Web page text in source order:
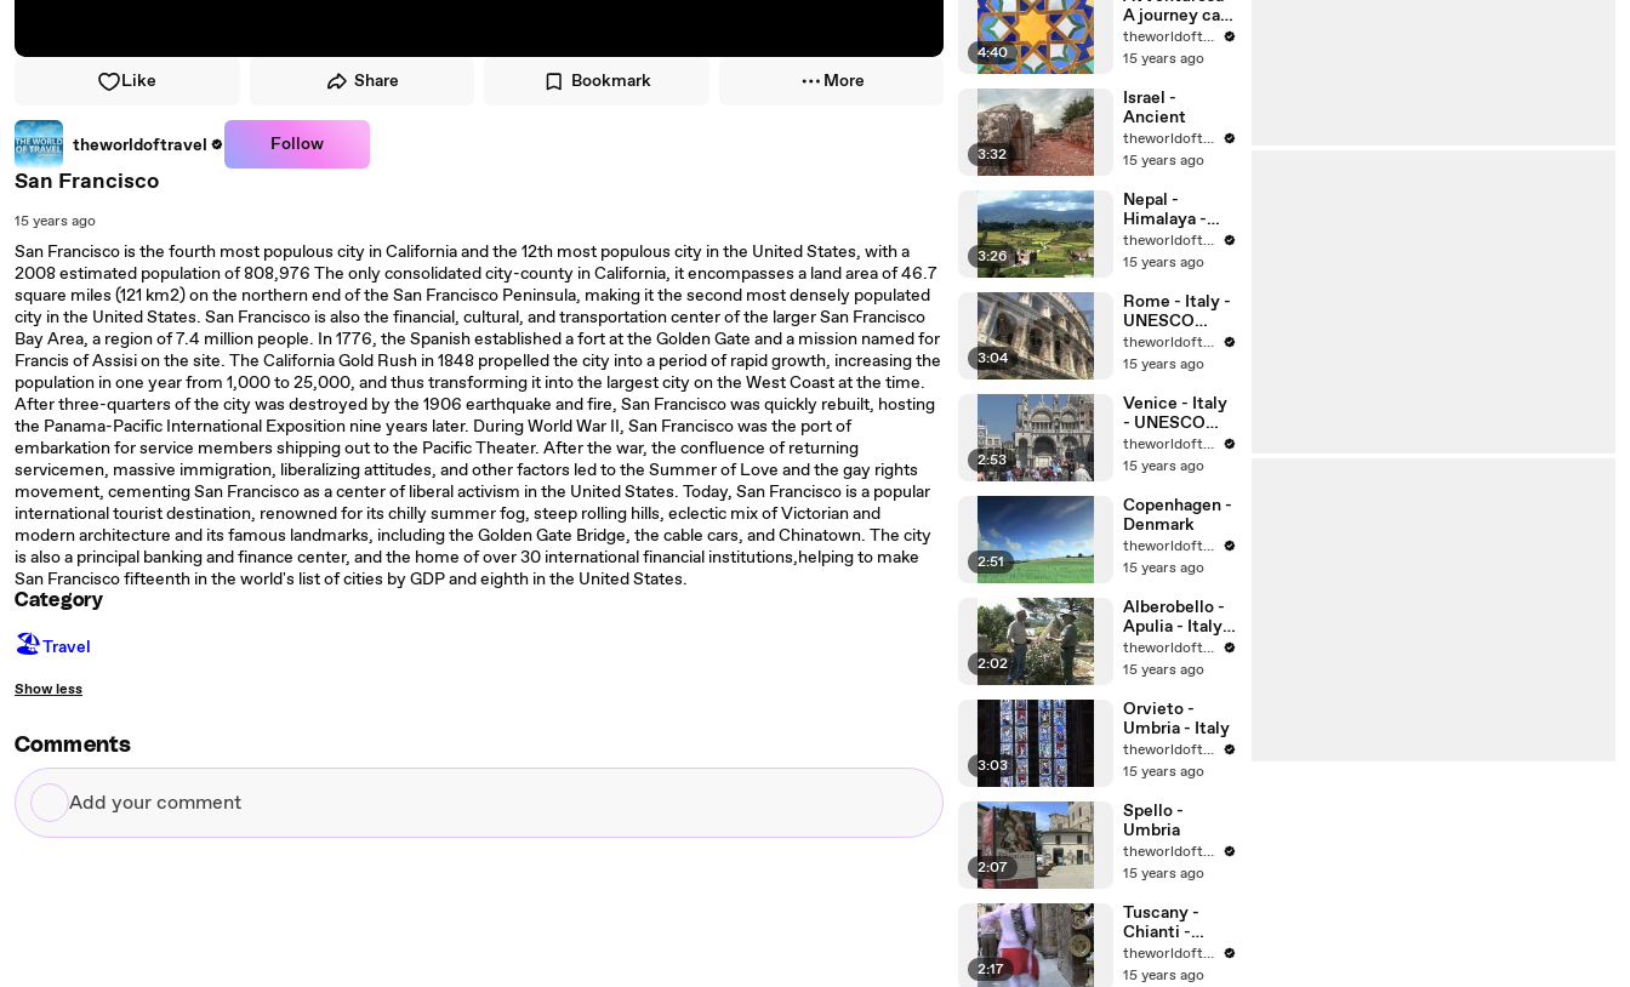
Like Share Bookmark More
theworldoftravel Follow
San Francisco
15 years ago
San Francisco is the fourth most populous city in California and the 12th most populous city in the United States, with a
2008 estimated population of 808,976 The only consolidated city-county in California, it encompasses a land area of 46.7
square miles (121 km2) on the northern end of the San Francisco Peninsula, making it the second most densely populated
city in the United States. San Francisco is also the financial, cultural, and transportation center of the larger San Francisco
Bay Area, a region of 7.4 million people. In 1776, the Spanish established a fort at the Golden Gate and a mission named for
Francis of Assisi on the site. The California Gold Rush in 1848 propelled the city into a period of rapid growth, increasing the
population in one year from 1,000 to 25,000, and thus transforming it into the largest city on the West Coast at the time.
After three-quarters of the city was destroyed by the 1906 earthquake and fire, San Francisco was quickly rebuilt, hosting
the Panama-Pacific International Exposition nine years later. During World War II, San Francisco was the port of
embarkation for service members shipping out to the Pacific Theater. After the war, the confluence of returning
servicemen, massive immigration, liberalizing attitudes, and other factors led to the Summer of Love and the gay rights
movement, cementing San Francisco as a center of liberal activism in the United States. Today, San Francisco is a popular
international tourist destination, renowned for its chilly summer fog, steep rolling hills, eclectic mix of Victorian and
modern architecture and its famous landmarks, including the Golden Gate Bridge, the cable cars, and Chinatown. The city
is also a principal banking and finance center, and the home of over 30 international financial institutions,helping to make
San Francisco fifteenth in the world's list of cities by GDP and eighth in the United States.
Category
🏖Travel
Show less
Comments
Add
your
4:40
A journey can
change your
life, can’t it?
theworldoftravel
15 years ago
3:32
Israel -
Ancient
theworldoftravel
15 years ago
3:26
Nepal -
Himalaya -
Kathmandu
theworldoftravel
15 years ago
3:04
Rome - Italy -
UNESCO
World
Heritage Sites
theworldoftravel
15 years ago
2:53
Venice - Italy
- UNESCO
World
Heritage Sites
theworldoftravel
15 years ago
2:51
Copenhagen -
Denmark
theworldoftravel
15 years ago
2:02
Alberobello -
Apulia - Italy -
UNESCO
World
theworldoftravel
15 years ago
3:03
Orvieto -
Umbria - Italy
theworldoftravel
15 years ago
2:07
Spello -
Umbria
theworldoftravel
15 years ago
2:17
Tuscany -
Chianti -
Montalcino -
Montepulcian
theworldoftravel
15 years ago